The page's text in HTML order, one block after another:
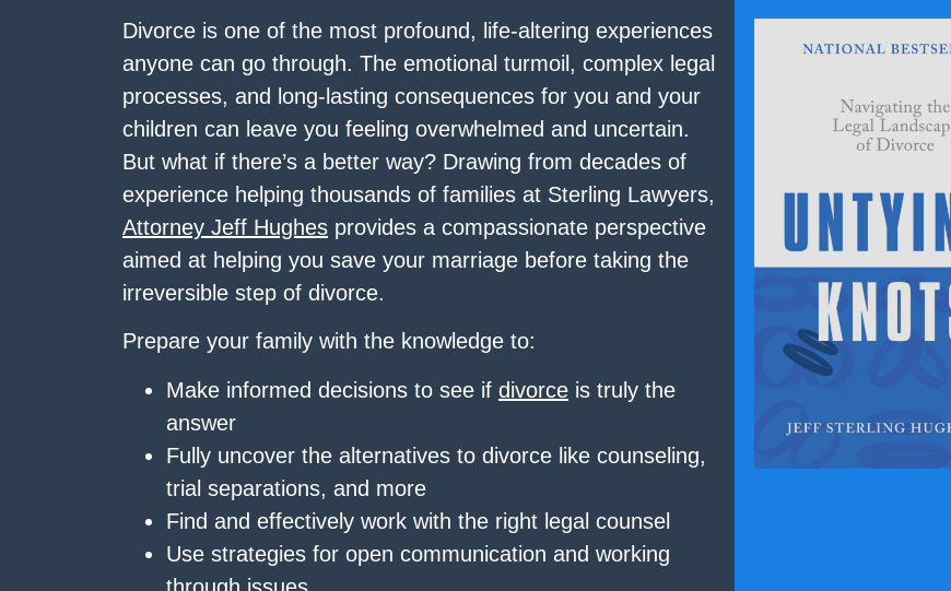
Divorce is one of the most profound, life-altering experiences
anyone can go through. The emotional turmoil, complex legal
processes, and long-lasting consequences for you and your
children can leave you feeling overwhelmed and uncertain.
But what if there’s a better way? Drawing from decades of
experience helping thousands of families at Sterling Lawyers,
Attorney Jeff Hughes provides a compassionate perspective
aimed at helping you save your marriage before taking the
irreversible step of divorce.
Prepare your family with the knowledge to:
Make informed decisions to see if divorce is truly the
answer
Fully uncover the alternatives to divorce like counseling,
trial separations, and more
Find and effectively work with the right legal counsel
Use strategies for open communication and working
through issues